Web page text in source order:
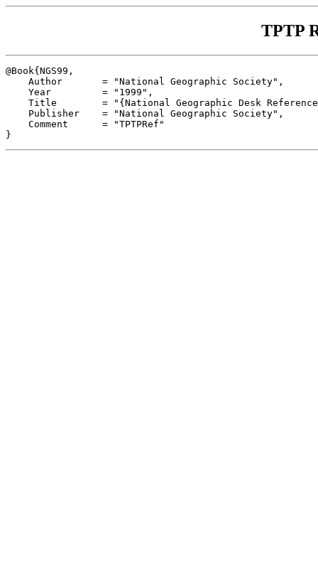
TPTP
@Book{NGS99,
    Author       = "National Geographic Society",
    Year         = "1999",
Title        = "{National Geographic Desk
    Publisher    = "National Geographic Society",
    Comment      = "TPTPRef"